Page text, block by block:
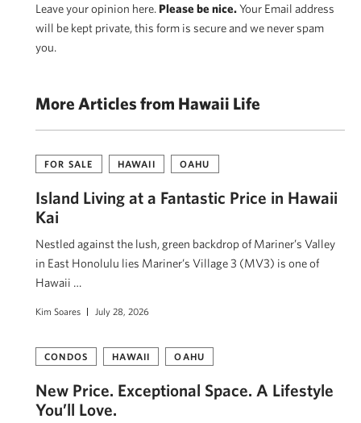
Leave your opinion here. Please be nice.Your Email address
will be kept private, this form is secure and we never spam
you.
More Articles from Hawaii Life
FOR SALE HAWAII OAHU
Island Living at a Fantastic Price in Hawaii
Kai
Nestled against the lush, green backdrop of Mariner’s Valley
in East Honolulu lies Mariner’s Village 3 (MV3) is one of
Hawaii …
Kim Soares July 28, 2026
CONDOS HAWAII OAHU
New Price. Exceptional Space. A Lifestyle
You’ll Love.